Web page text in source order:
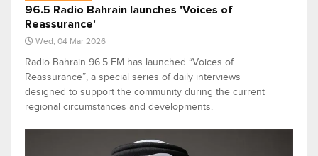
96.5 Radio Bahrain launches 'Voices of
Reassurance'
Wed, 04 Mar 2026
Radio Bahrain 96.5 FM has launched “Voices of
Reassurance”, a special series of daily interviews
designed to support the community during the current
regional circumstances and developments.